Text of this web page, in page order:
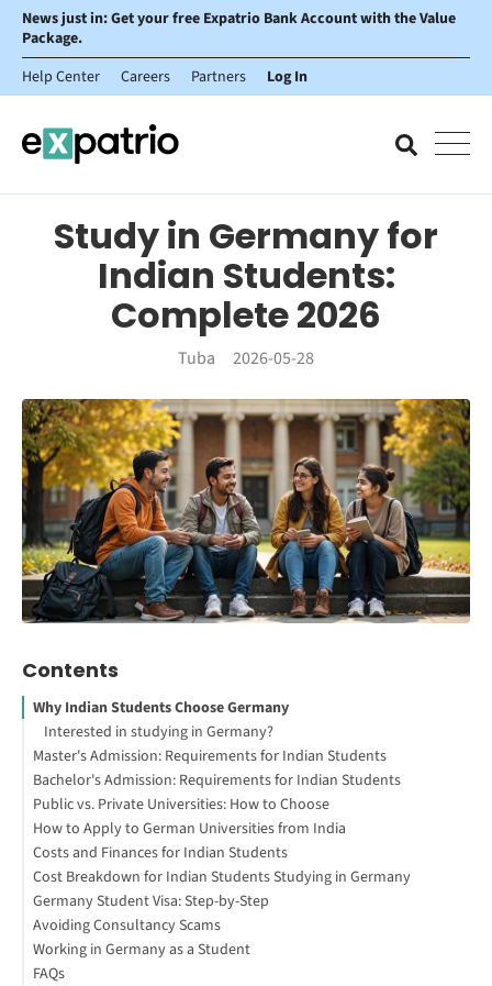
News just in: Get your free Expatrio Bank Account with the Value
Package.
Help Center
Careers Partners Log In
Study in Germany for
Indian Students:
Complete 2026
Tuba 2026-05-28
Contents
Why Indian Students Choose Germany
Interested in studying in Germany?
Master's Admission: Requirements for Indian Students
Academic and Entrance Requirements
Language Proficiency
APS Certificate
Required Documents
Master's Admission: Quick Steps
Bachelor's Admission: Requirements for Indian Students
Academic and Entrance Requirements
Language Proficiency
Required Documents
Bachelor's Admission: Quick Steps
Public vs. Private Universities: How to Choose
How to Check If a University Is Legitimate in Germany
Red Flags to Watch For When Choosing Your University
Public vs. Private: Side-by-Side Comparison
How to Apply to German Universities from India
Finding the Right Program
Costs and Finances for Indian Students
Financial Proof Requirement
Methods to Provide Financial Proof
Cost Breakdown for Indian Students Studying in Germany
Scholarships for Indian Students
Germany Student Visa: Step-by-Step
Types of Student Visas
When and Where to Apply
Required Documents
Avoiding Consultancy Scams
Working in Germany as a Student
Types of Student Jobs
FAQs